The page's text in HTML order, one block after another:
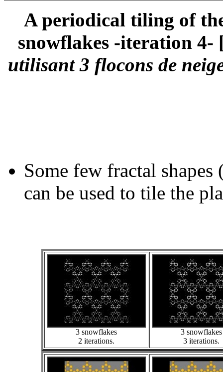
A periodical tiling of
snowflakes -iteration 4-
utilisant 3 flocons de
Some few fractal
can be used to tile the
3 snowflakes
2 iterations.
3 snowflakes
3 iterations.